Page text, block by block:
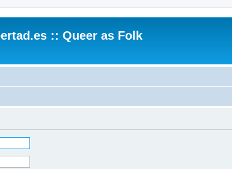
:: Queer as Folk